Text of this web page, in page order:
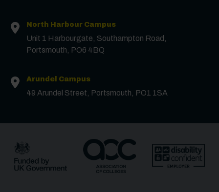
North Harbour Campus
Unit 1 Harbourgate, Southampton Road,
Portsmouth, PO6 4BQ
Arundel Campus
49 Arundel Street, Portsmouth, PO1 1SA
Phone
Message
Receive updates?
Receive updates via email (you can unsubscribe at
any time)